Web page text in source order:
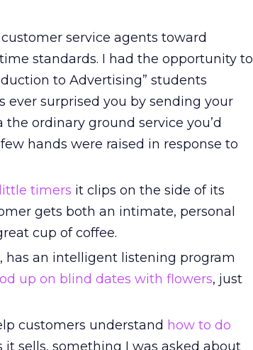
service agents toward
standards. I had the opportunity to
to Advertising” students
ever surprised you by sending your
ordinary ground service you’d
hands were raised in response to
little timers it clips on the side of its
gets both an intimate, personal
cup of coffee.
has an intelligent listening program
up on blind dates with flowers, just
customers understand how to do
sells, something I was asked about